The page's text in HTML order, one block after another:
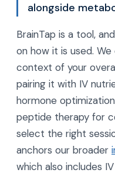
alongside
BrainTap is a tool,
on how it is used.
context of your
pairing it with IV
hormone
peptide therapy for
select the right
anchors our broader
which also includes